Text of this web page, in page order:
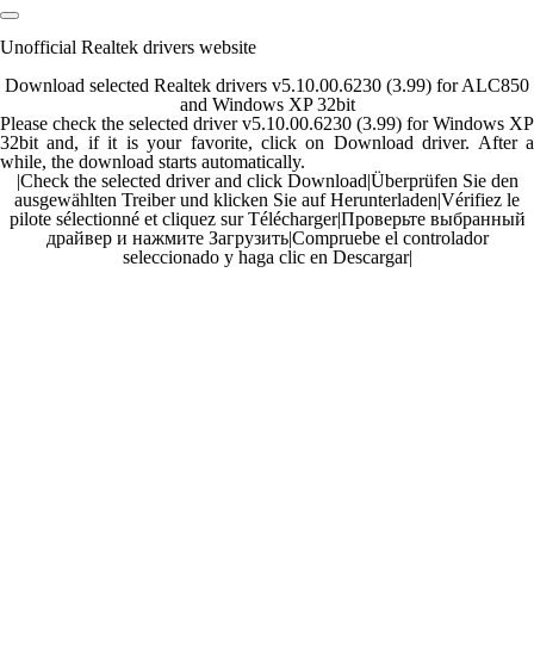
Unofficial Realtek drivers website
Download selected Realtek drivers v5.10.00.6230 (3.99) for ALC850
and Windows XP 32bit
Please check the selected driver v5.10.00.6230 (3.99) for Windows XP
32bit and, if it is your favorite, click on Download driver. After a
while, the download starts automatically.
|Check the selected driver and click Download|Überprüfen Sie den
ausgewählten Treiber und klicken Sie auf Herunterladen|Vérifiez le
pilote sélectionné et cliquez sur Télécharger|Проверьте выбранный
драйвер и нажмите Загрузить|Compruebe el controlador
seleccionado y haga clic en Descargar|